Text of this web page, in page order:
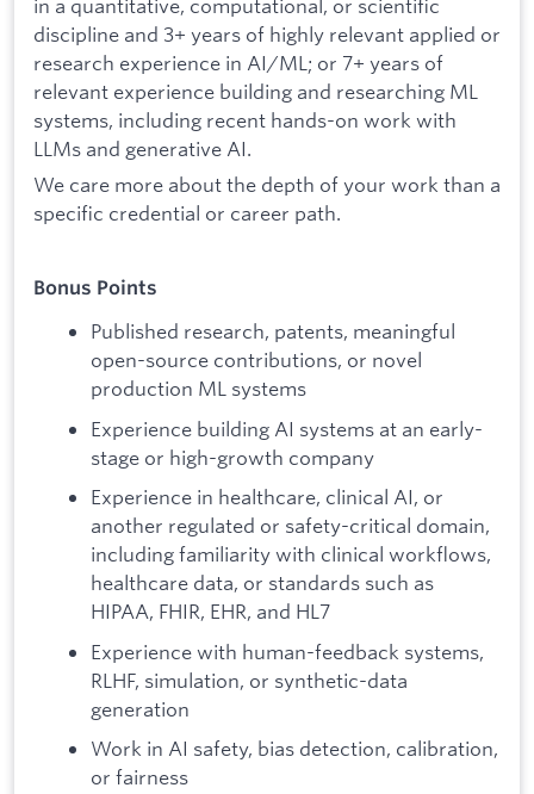
in a quantitative, computational, or scientific
discipline and 3+ years of highly relevant applied or
research experience in AI/ML; or 7+ years of
relevant experience building and researching ML
systems, including recent hands-on work with
LLMs and generative AI.
We care more about the depth of your work than a
specific credential or career path.
Bonus Points
Published research, patents, meaningful
open-source contributions, or novel
production ML systems
Experience building AI systems at an early-
stage or high-growth company
Experience in healthcare, clinical AI, or
another regulated or safety-critical domain,
including familiarity with clinical workflows,
healthcare data, or standards such as
HIPAA, FHIR, EHR, and HL7
Experience with human-feedback systems,
RLHF, simulation, or synthetic-data
generation
Work in AI safety, bias detection, calibration,
or fairness